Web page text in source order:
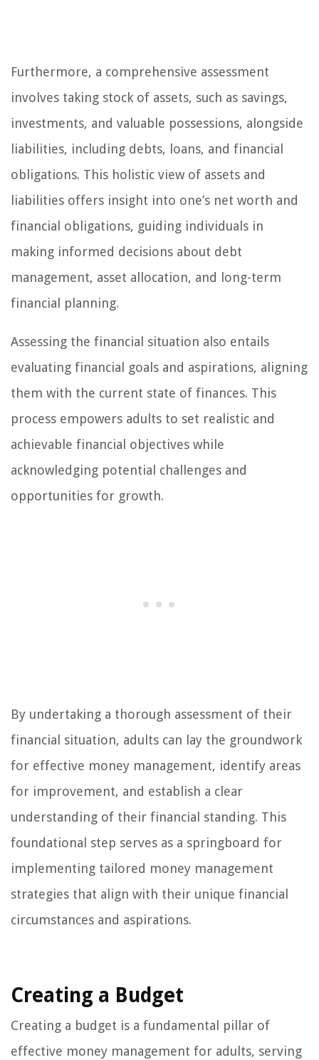
Furthermore, a comprehensive assessment
involves taking stock of assets, such as savings,
investments, and valuable possessions, alongside
liabilities, including debts, loans, and financial
obligations. This holistic view of assets and
liabilities offers insight into one’s net worth and
financial obligations, guiding individuals in
making informed decisions about debt
management, asset allocation, and long-term
financial planning.
Assessing the financial situation also entails
evaluating financial goals and aspirations, aligning
them with the current state of finances. This
process empowers adults to set realistic and
achievable financial objectives while
acknowledging potential challenges and
opportunities for growth.
By undertaking a thorough assessment of their
financial situation, adults can lay the groundwork
for effective money management, identify areas
for improvement, and establish a clear
understanding of their financial standing. This
foundational step serves as a springboard for
implementing tailored money management
strategies that align with their unique financial
circumstances and aspirations.
Creating a Budget
Creating a budget is a fundamental pillar of
effective money management for adults, serving